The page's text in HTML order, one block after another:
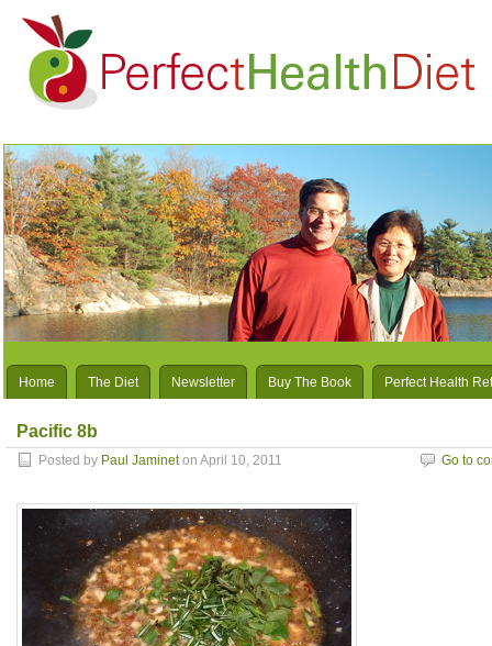
Home The Diet Newsletter Buy The Book Perfect Health
Pacific 8b
Posted by Paul Jamineton April 10, 2011 Go to